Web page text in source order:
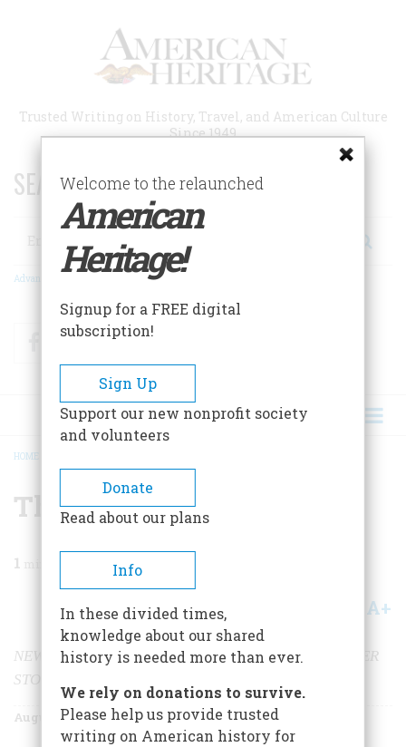
Trusted Writing on History, Travel, and American Culture
Since 1949
SEARCH 75 YEARS OF ESSAYS!
Search
Advanced Search
FacebookTwitter
BREADCRUMB
HOME
The Gone Stone Face
1
Share A+
NEW HAMPSHIRE’S OLD MAN IS RUBBLE, BUT OTHER
STONE FACES REMAIN
August/September 2003 Volume 54Issue
Welcome to the relaunched
American
Heritage!
Signup for a FREE digital
subscription!
Sign Up
Support our new nonprofit society
and volunteers
Donate
Read about our plans
Info
In these divided times,
knowledge about our shared
history is needed more than ever.
We rely on donations to survive.
Please help us provide trusted
writing on American history for